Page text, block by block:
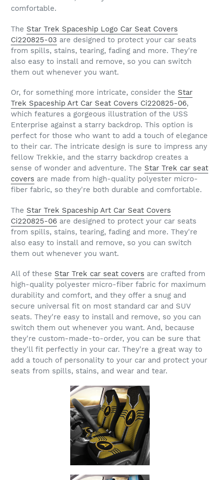
comfortable.
The Star Trek Spaceship Logo Car Seat Covers
Ci220825-03 are designed to protect your car seats
from spills, stains, tearing, fading and more. They're
also easy to install and remove, so you can switch
them out whenever you want.
Or, for something more intricate, consider the Star
Trek Spaceship Art Car Seat Covers Ci220825-06,
which features a gorgeous illustration of the USS
Enterprise against a starry backdrop. This option is
perfect for those who want to add a touch of elegance
to their car. The intricate design is sure to impress any
fellow Trekkie, and the starry backdrop creates a
sense of wonder and adventure. The Star Trek car seat
covers are made from high-quality polyester micro-
fiber fabric, so they're both durable and comfortable.
The Star Trek Spaceship Art Car Seat Covers
Ci220825-06 are designed to protect your car seats
from spills, stains, tearing, fading and more. They're
also easy to install and remove, so you can switch
them out whenever you want.
All of these Star Trek car seat covers are crafted from
high-quality polyester micro-fiber fabric for maximum
durability and comfort, and they offer a snug and
secure universal fit on most standard car and SUV
seats. They're easy to install and remove, so you can
switch them out whenever you want. And, because
they're custom-made-to-order, you can be sure that
they'll fit perfectly in your car. They're a great way to
add a touch of personality to your car and protect your
seats from spills, stains, and wear and tear.